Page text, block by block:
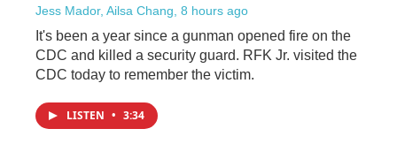
Jess Mador, Ailsa Chang , 8 hours ago
It's been a year since a gunman opened fire on the
CDC and killed a security guard. RFK Jr. visited the
CDC today to remember the victim.
LISTEN • 3:34